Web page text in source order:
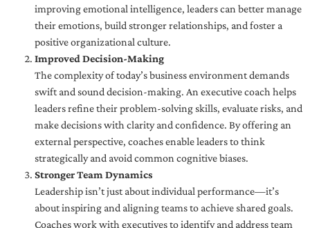
improving emotional intelligence, leaders can better manage
their emotions, build stronger relationships, and foster a
positive organizational culture.
Improved Decision-Making
The complexity of today’s business environment demands
swift and sound decision-making. An executive coach helps
leaders refine their problem-solving skills, evaluate risks, and
make decisions with clarity and confidence. By offering an
external perspective, coaches enable leaders to think
strategically and avoid common cognitive biases.
Stronger Team Dynamics
Leadership isn’t just about individual performance—it’s
about inspiring and aligning teams to achieve shared goals.
Coaches work with executives to identify and address team